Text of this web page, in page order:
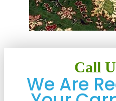
Call
We Are